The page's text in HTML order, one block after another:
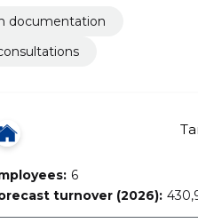
documentation
6
turnover (2026):